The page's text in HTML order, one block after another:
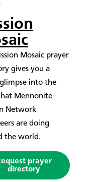
Mosaic prayer
gives you a
into the
Mennonite
Network
are doing
the world.
prayer
directory